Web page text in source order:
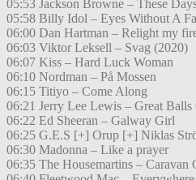
05:53 Jackson Browne – These
05:58 Billy Idol – Eyes Without A
06:00 Dan Hartman – Relight my
06:03 Viktor Leksell – Svag (2020)
06:07 Kiss – Hard Luck Woman
06:10 Nordman – På Mossen
06:15 Titiyo – Come Along
06:21 Jerry Lee Lewis – Great
06:22 Ed Sheeran – Galway Girl
06:25 G.E.S [+] Orup [+] Niklas
06:30 Madonna – Like a prayer
06:35 The Housemartins – Caravan